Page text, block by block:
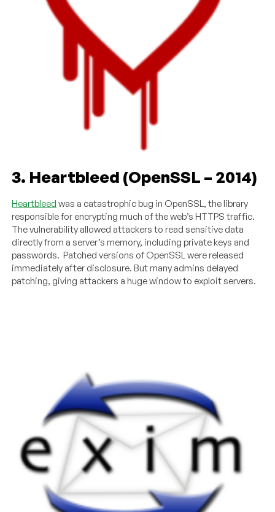
3. Heartbleed (OpenSSL – 2014)
Heartbleed was a catastrophic bug in OpenSSL, the library
responsible for encrypting much of the web’s HTTPS traffic.
The vulnerability allowed attackers to read sensitive data
directly from a server’s memory, including private keys and
passwords. Patched versions of OpenSSL were released
immediately after disclosure. But many admins delayed
patching, giving attackers a huge window to exploit servers.